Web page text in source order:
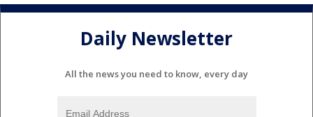
Daily Newsletter
All the news you need to know, every day